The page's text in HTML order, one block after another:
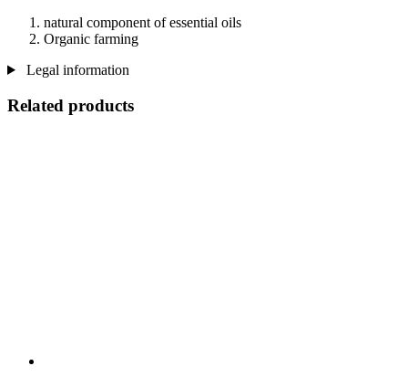
natural component of essential oils
Organic farming
Legal information
Related products